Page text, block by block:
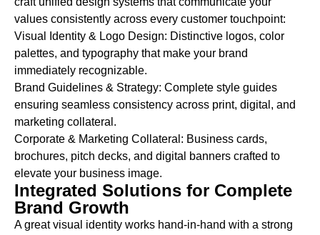
values consistently across every customer touchpoint:
Visual Identity & Logo Design: Distinctive logos, color
palettes, and typography that make your brand
immediately recognizable.
Brand Guidelines & Strategy: Complete style guides
ensuring seamless consistency across print, digital, and
marketing collateral.
Corporate & Marketing Collateral: Business cards,
brochures, pitch decks, and digital banners crafted to
elevate your business image.
Integrated Solutions for Complete
Brand Growth
A great visual identity works hand-in-hand with a strong